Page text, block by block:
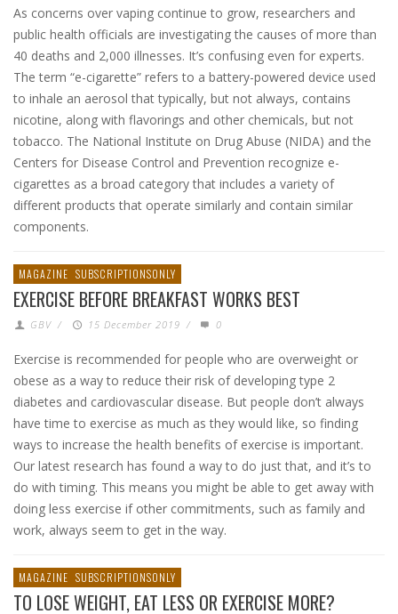
As concerns over vaping continue to grow, researchers and
public health officials are investigating the causes of more than
40 deaths and 2,000 illnesses. It’s confusing even for experts.
The term “e-cigarette” refers to a battery-powered device used
to inhale an aerosol that typically, but not always, contains
nicotine, along with flavorings and other chemicals, but not
tobacco. The National Institute on Drug Abuse (NIDA) and the
Centers for Disease Control and Prevention recognize e-
cigarettes as a broad category that includes a variety of
different products that operate similarly and contain similar
components.
MAGAZINE SUBSCRIPTIONSONLY
EXERCISE BEFORE BREAKFAST WORKS BEST
GBV / 15 December 2019 / 0
Exercise is recommended for people who are overweight or
obese as a way to reduce their risk of developing type 2
diabetes and cardiovascular disease. But people don’t always
have time to exercise as much as they would like, so finding
ways to increase the health benefits of exercise is important.
Our latest research has found a way to do just that, and it’s to
do with timing. This means you might be able to get away with
doing less exercise if other commitments, such as family and
work, always seem to get in the way.
MAGAZINE SUBSCRIPTIONSONLY
TO LOSE WEIGHT, EAT LESS OR EXERCISE MORE?